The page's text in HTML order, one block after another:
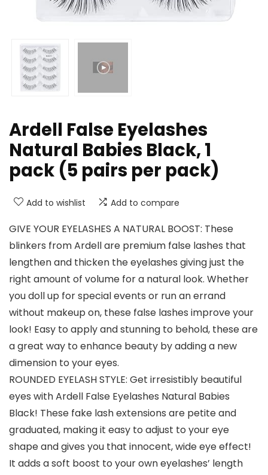
Ardell False Eyelashes
Natural Babies Black, 1
pack (5 pairs per pack)
Add to wishlist Add to compare
GIVE YOUR EYELASHES A NATURAL BOOST: These
blinkers from Ardell are premium false lashes that
lengthen and thicken the eyelashes giving just the
right amount of volume for a natural look. Whether
you doll up for special events or run an errand
without makeup on, these false lashes improve your
look! Easy to apply and stunning to behold, these are
a great way to enhance beauty by adding a new
dimension to your eyes.
ROUNDED EYELASH STYLE: Get irresistibly beautiful
eyes with Ardell False Eyelashes Natural Babies
Black! These fake lash extensions are petite and
graduated, making it easy to adjust to your eye
shape and gives you that innocent, wide eye effect!
It adds a soft boost to your own eyelashes’ length